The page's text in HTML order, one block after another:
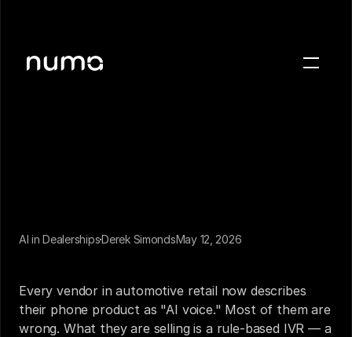
Sign in
AI in DealershipsDerek SimondsMay 12, 2026
Every vendor in automotive retail now describes
their phone product as "AI voice." Most of them are
wrong. What they are selling is a rule-based IVR — a